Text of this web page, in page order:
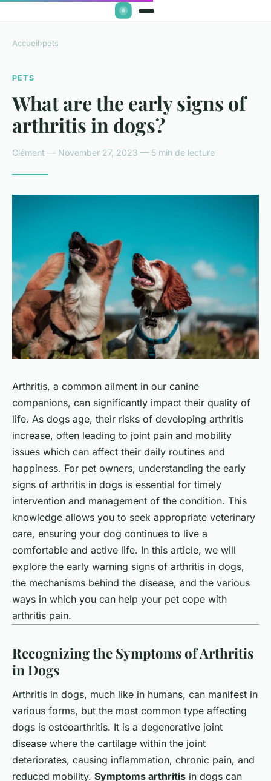
Accueil›pets
PETS
What are the early signs of
arthritis in dogs?
Clément — November 27, 2023 — 5 min de lecture
Arthritis, a common ailment in our canine
companions, can significantly impact their quality of
life. As dogs age, their risks of developing arthritis
increase, often leading to joint pain and mobility
issues which can affect their daily routines and
happiness. For pet owners, understanding the early
signs of arthritis in dogs is essential for timely
intervention and management of the condition. This
knowledge allows you to seek appropriate veterinary
care, ensuring your dog continues to live a
comfortable and active life. In this article, we will
explore the early warning signs of arthritis in dogs,
the mechanisms behind the disease, and the various
ways in which you can help your pet cope with
arthritis pain.
Recognizing the Symptoms of Arthritis
in Dogs
Arthritis in dogs, much like in humans, can manifest in
various forms, but the most common type affecting
dogs is osteoarthritis. It is a degenerative joint
disease where the cartilage within the joint
deteriorates, causing inflammation, chronic pain, and
reduced mobility. Symptoms arthritis in dogs can